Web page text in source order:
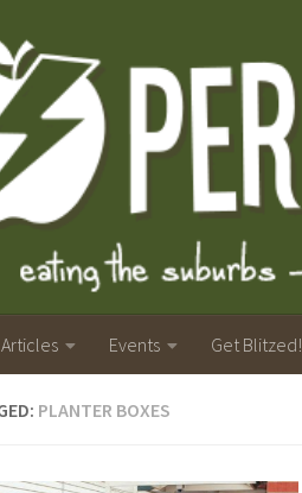
Articles Events Get Blitzed!
PLANTER BOXES